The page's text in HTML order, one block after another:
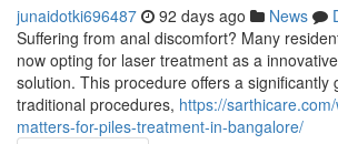
junaidotki696487 92 days ago News
Suffering from anal discomfort? Many
now opting for laser treatment as a
solution. This procedure offers a significantly
traditional procedures, https://
matters-for-piles-treatment-in-bangalore/